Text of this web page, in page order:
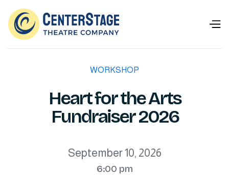
WORKSHOP
Heart for the Arts
Fundraiser 2026
September 10, 2026
6:00 pm